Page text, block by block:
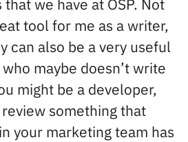
we have at OSP. Not
tool for me as a writer,
can also be a very useful
maybe doesn’t write
might be a developer,
review something that
your marketing team has